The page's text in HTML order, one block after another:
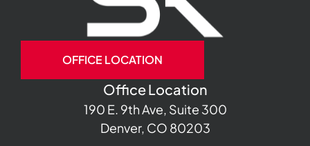
OFFICE LOCATION
Office Location
190 E. 9th Ave, Suite 300
Denver, CO 80203